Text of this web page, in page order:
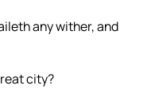
any wither, and
city?